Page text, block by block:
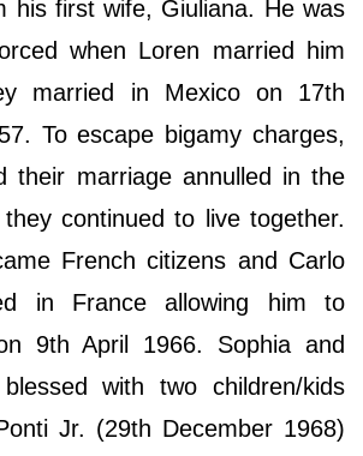
his first wife, Giuliana. He was
when Loren married him
married in Mexico on 17th
To escape bigamy charges,
their marriage annulled in the
continued to live together.
French citizens and Carlo
in France allowing him to
9th April 1966. Sophia and
with two children/kids
Jr. (29th December 1968)